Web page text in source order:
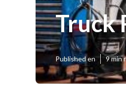
Truck
Published en 9 min